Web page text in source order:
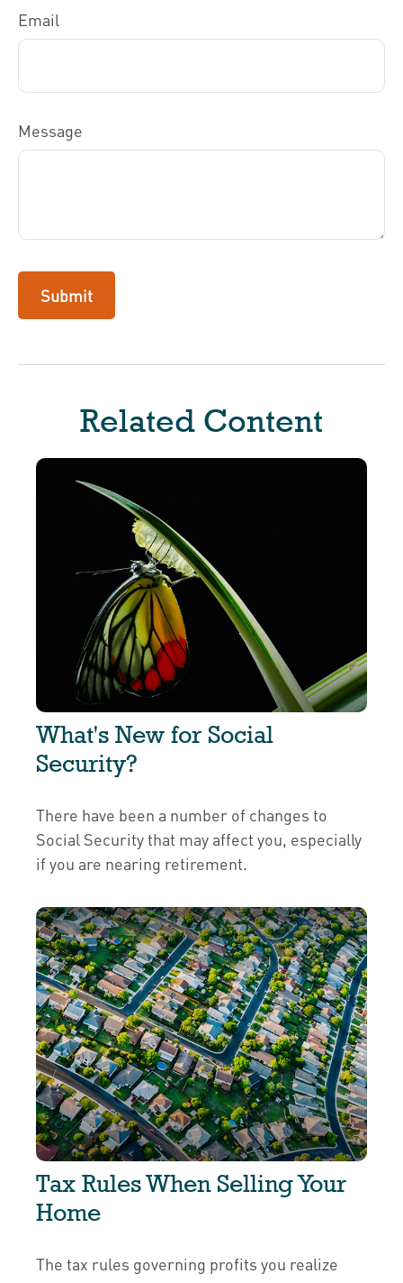
Email
Message
Related Content
What's New for Social
Security?
There have been a number of changes to
Social Security that may affect you, especially
if you are nearing retirement.
Tax Rules When Selling Your
Home
The tax rules governing profits you realize